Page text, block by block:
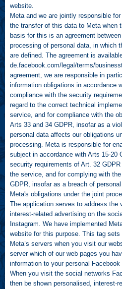
website.
Meta and we are jointly responsible
the transfer of this data to Meta when
basis for this is an agreement
processing of personal data, in which
are defined. The agreement is
de.facebook.com/legal/terms/
agreement, we are responsible in
information obligations in accordance
compliance with the security
regard to the correct technical
service, and for compliance with the
Arts 33 and 34 GDPR, insofar as a
personal data affects our obligations
processing. Meta is responsible for
subject in accordance with Arts 15-20
security requirements of Art. 32
the service, and for complying with
GDPR, insofar as a breach of
Meta's obligations under the joint
The application serves to address the
interest-related advertising on the
Instagram. We have implemented
website for this purpose. This tag
Meta’s servers when you visit our
server which of our web pages you
information to your personal
When you visit the social networks
then be shown personalised, interest-